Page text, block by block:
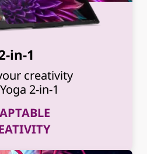
in-1
creativity
2-in-1